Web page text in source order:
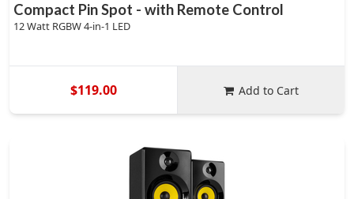
Compact Pin Spot - with Remote Control
12 Watt RGBW 4-in-1 LED
$119.00 Add to Cart